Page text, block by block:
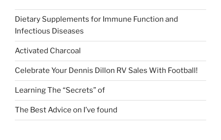
Dietary Supplements for Immune Function and
Infectious Diseases
Activated Charcoal
Celebrate Your Dennis Dillon RV Sales With Football!
Learning The “Secrets” of
The Best Advice on I’ve found